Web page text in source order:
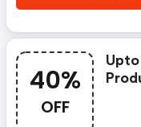
40%
OFF
Upto